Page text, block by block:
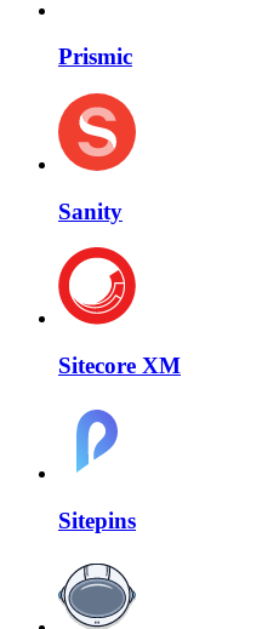
Prismic
Sanity
Sitecore XM
Sitepins